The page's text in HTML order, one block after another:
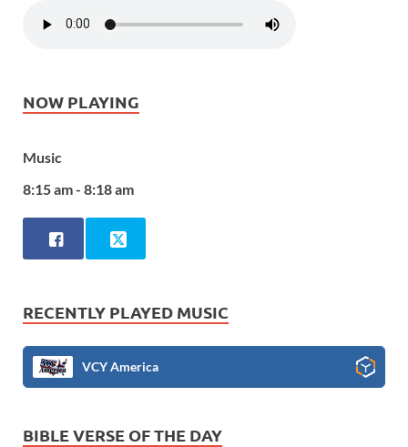
NOW PLAYING
Music
8:15 am - 8:18 am
RECENTLY PLAYED MUSIC
VCY America
BIBLE VERSE OF THE DAY